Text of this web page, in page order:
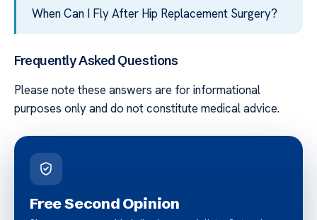
When Can I Fly After Hip Replacement Surgery?
Frequently Asked Questions
Please note these answers are for informational
purposes only and do not constitute medical advice.
Free Second Opinion